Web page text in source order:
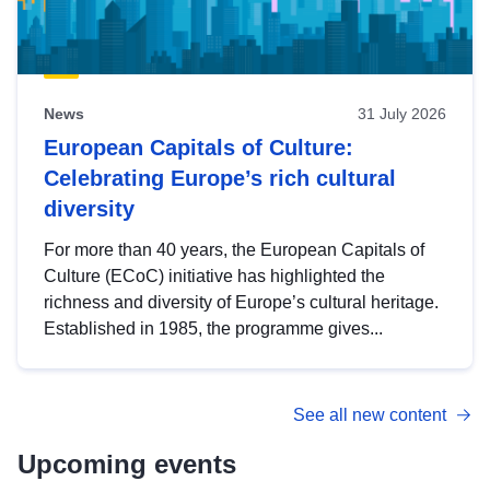
News 31 July 2026
European Capitals of Culture:
Celebrating Europe’s rich cultural
diversity
For more than 40 years, the European Capitals of
Culture (ECoC) initiative has highlighted the
richness and diversity of Europe’s cultural heritage.
Established in 1985, the programme gives...
See all new content
Upcoming events